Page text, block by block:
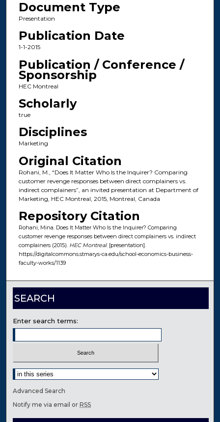
Document Type
Presentation
Publication Date
1-1-2015
Publication / Conference /
Sponsorship
HEC Montreal
Scholarly
true
Disciplines
Marketing
Original Citation
Rohani, M., “Does It Matter Who Is the Inquirer? Comparing
customer revenge responses between direct complainers vs.
indirect complainers”, an invited presentation at Department of
Marketing, HEC Montreal, 2015, Montreal, Canada
Repository Citation
Rohani, Mina. Does It Matter Who Is the Inquirer? Comparing
customer revenge responses between direct complainers vs. indirect
complainers (2015). HEC Montreal. [presentation].
https://digitalcommons.stmarys-ca.edu/school-economics-business-
faculty-works/1139
SEARCH
Enter search terms:
Select context to search:
Advanced Search
Notify me via email orRSS